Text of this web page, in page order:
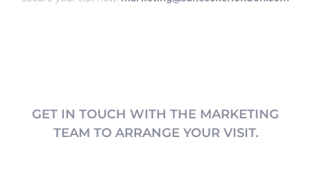
GET IN TOUCH WITH THE MARKETING
TEAM TO ARRANGE YOUR VISIT.